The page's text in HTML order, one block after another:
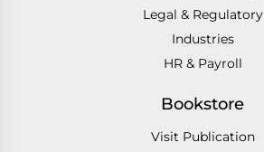
Legal & Regulatory
Industries
HR & Payroll
Bookstore
Visit Publication